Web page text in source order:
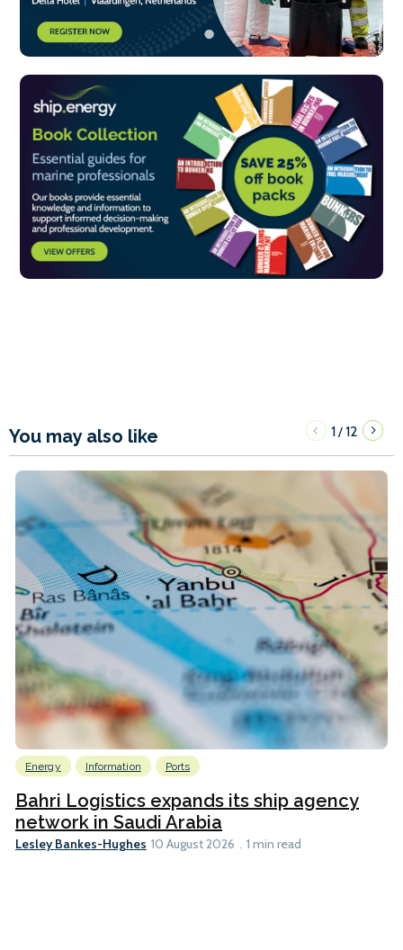
You may also like 1/12
Energy Information Ports
Bahri Logistics expands its ship agency
network in Saudi Arabia
Lesley Bankes-Hughes 10 August 2026 1 min read